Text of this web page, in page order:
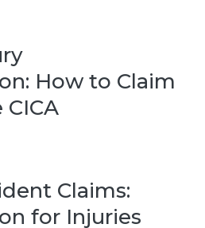
How to Claim
Claims:
for Injuries